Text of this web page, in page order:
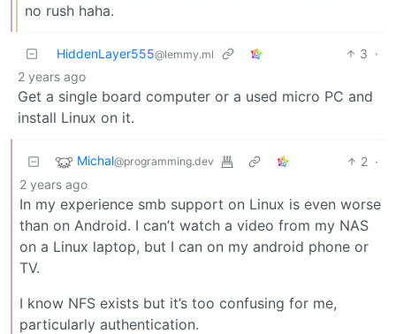
no rush haha.
HiddenLayer555@lemmy.ml 3 ·
2 years ago
Get a single board computer or a used micro PC and
install Linux on it.
Michal@programming.dev 2 ·
2 years ago
In my experience smb support on Linux is even worse
than on Android. I can’t watch a video from my NAS
on a Linux laptop, but I can on my android phone or
TV.
I know NFS exists but it’s too confusing for me,
particularly authentication.